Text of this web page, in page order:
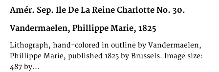
Amér. Sep. Ile De La Reine Charlotte No. 30.
Vandermaelen, Phillippe Marie, 1825
Lithograph, hand-colored in outline by Vandermaelen,
Phillippe Marie, published 1825 by Brussels. Image size:
487 by...